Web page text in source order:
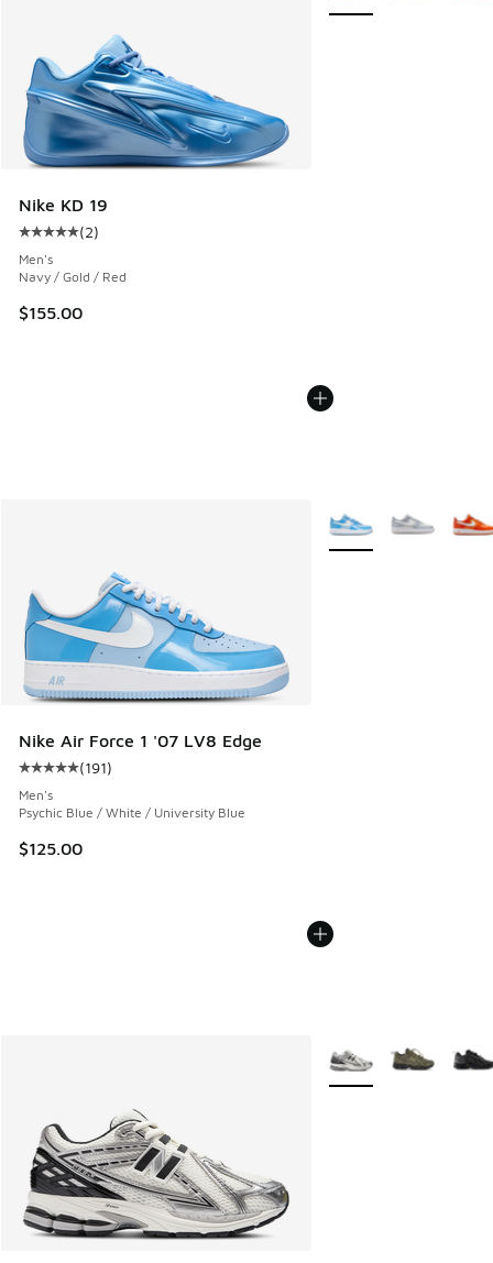
Nike KD 19
Average customer rating - [5 out of 5 stars], 2 reviews
(2)
Men's
Navy / Gold / Red
$155.00
Nike Air Force 1 '07 LV8 Edge
Average customer rating - [5 out of 5 stars], 191 reviews
(191)
Men's
Psychic Blue / White / University Blue
$125.00
More Colors Available
More Colors Available